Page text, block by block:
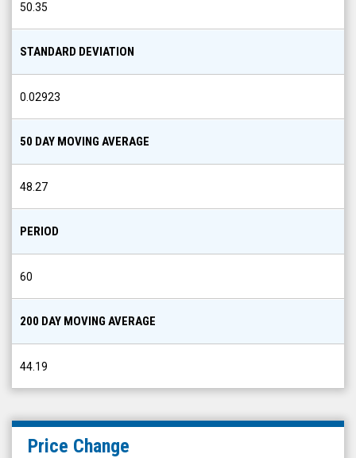
50.35
STANDARD DEVIATION
0.02923
50 DAY MOVING AVERAGE
48.27
PERIOD
60
200 DAY MOVING AVERAGE
44.19
Price Change